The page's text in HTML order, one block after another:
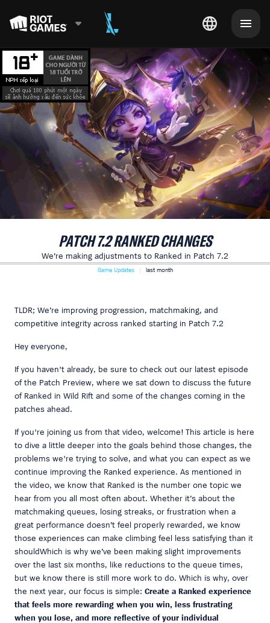
PATCH 7.2 RANKED CHANGES
We’re making adjustments to Ranked in Patch 7.2
Game Updates last month
TLDR; We’re improving progression, matchmaking, and
competitive integrity across ranked starting in Patch 7.2
Hey everyone,
If you haven't already, be sure to check out our latest episode
of the Patch Preview, where we sat down to discuss the future
of Ranked in Wild Rift and some of the changes coming in the
patches ahead.
If you're joining us from that video, welcome! This article is here
to dive a little deeper into the goals behind those changes, the
problems we're trying to solve, and what you can expect as we
continue improving the Ranked experience. As mentioned in
the video, we know that Ranked is the number one topic we
hear from you all most often about. Whether it’s about the
matchmaking queues, losing streaks, or frustration when a
great performance doesn’t feel properly rewarded, we know
those experiences can make climbing feel less satisfying than it
shouldWhich is why we’ve been making slight improvements
over the last six months, like reductions to the queue times,
but we know there is still more work to do. Which is why, over
the next year, our focus is simple: Create a Ranked experience
that feels more rewarding when you win, less frustrating
when you lose, and more reflective of your individual